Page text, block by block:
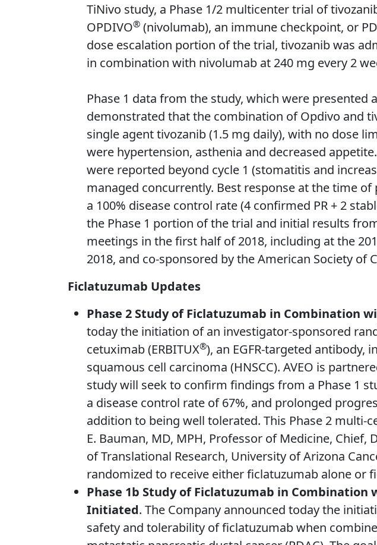
TiNivo study, a Phase 1/2 multicenter trial of
OPDIVO® (nivolumab), an immune checkpoint, or
dose escalation portion of the trial, tivozanib was
in combination with nivolumab at 240 mg every 2
Phase 1 data from the study, which were
demonstrated that the combination of Opdivo and
single agent tivozanib (1.5 mg daily), with no dose
were hypertension, asthenia and decreased
were reported beyond cycle 1 (stomatitis and
managed concurrently. Best response at the time
a 100% disease control rate (4 confirmed PR + 2
the Phase 1 portion of the trial and initial results
meetings in the first half of 2018, including at the
2018, and co-sponsored by the American Society of
Ficlatuzumab Updates
Phase 2 Study of Ficlatuzumab in Combination
today the initiation of an investigator-sponsored
cetuximab (ERBITUX®), an EGFR-targeted
squamous cell carcinoma (HNSCC). AVEO is
study will seek to confirm findings from a Phase 1
a disease control rate of 67%, and prolonged
addition to being well tolerated. This Phase 2 multi-
E. Bauman, MD, MPH, Professor of Medicine,
of Translational Research, University of Arizona
randomized to receive either ficlatuzumab alone or
Phase 1b Study of Ficlatuzumab in
Initiated. The Company announced today the
safety and tolerability of ficlatuzumab when